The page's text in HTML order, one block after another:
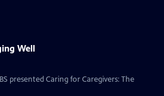
Well
presented Caring for Caregivers: The